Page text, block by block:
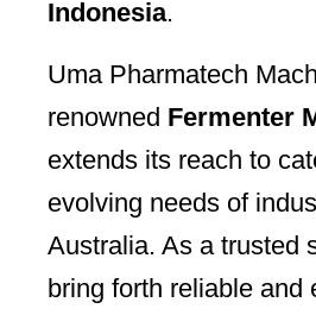
Indonesia.
Uma Pharmatech
renowned Fermenter
extends its reach to
evolving needs of
Australia. As a trusted
bring forth reliable and